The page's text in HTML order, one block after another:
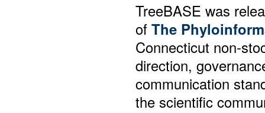
TreeBASE was
of The
Connecticut non-
direction,
communication
the scientific